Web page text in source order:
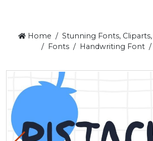
Home
Stunning Fonts,
Fonts
Handwriting Font